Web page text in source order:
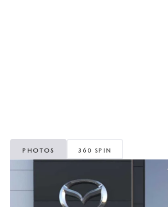
PHOTOS 360 SPIN